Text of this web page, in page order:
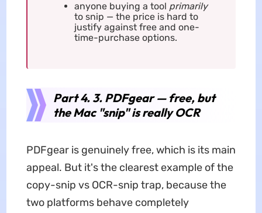
anyone buying a tool primarily
to snip — the price is hard to
justify against free and one-
time-purchase options.
Part 4. 3. PDFgear — free, but
the Mac "snip" is really OCR
PDFgear is genuinely free, which is its main
appeal. But it's the clearest example of the
copy-snip vs OCR-snip trap, because the
two platforms behave completely